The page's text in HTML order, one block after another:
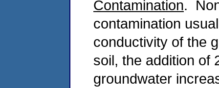
Contamination.
contamination
conductivity of the
soil, the addition of
groundwater